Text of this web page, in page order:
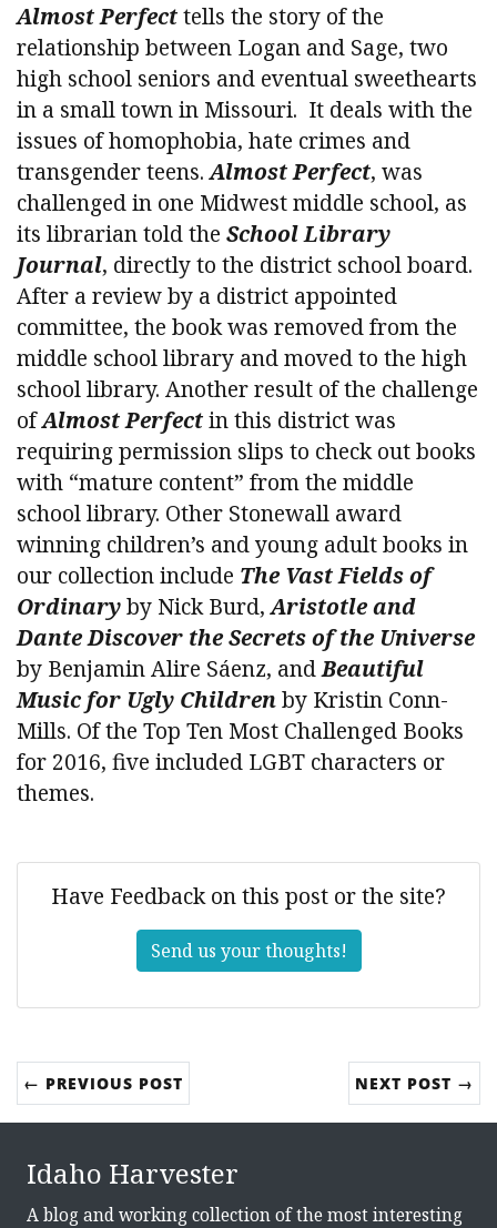
Almost Perfecttells the story of the
relationship between Logan and Sage, two
high school seniors and eventual sweethearts
in a small town in Missouri. It deals with the
issues of homophobia, hate crimes and
transgender teens.Almost Perfect, was
challenged in one Midwest middle school, as
its librarian told the School Library
Journal, directly to the district school board.
After a review by a district appointed
committee, the book was removed from the
middle school library and moved to the high
school library. Another result of the challenge
ofAlmost Perfectin this district was
requiring permission slips to check out books
with “mature content” from the middle
school library. Other Stonewall award
winning children’s and young adult books in
our collection include The Vast Fields of
Ordinaryby Nick Burd,Aristotle and
Dante Discover the Secrets of the Universe
by Benjamin Alire Sáenz, andBeautiful
Music for Ugly Childrenby Kristin Conn-
Mills. Of the Top Ten Most Challenged Books
for 2016, five included LGBT characters or
themes.
Have Feedback on this post or the site?
Send us your thoughts!
← PREVIOUS POST NEXT POST →
Idaho Harvester
A blog and working collection of the most interesting